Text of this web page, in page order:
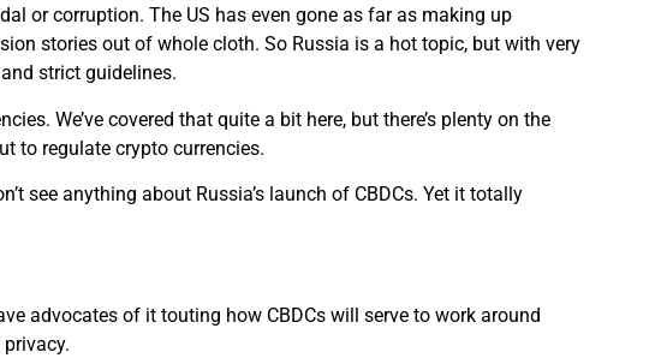
or corruption. The US has even gone as far as making up
stories out of whole cloth. So Russia is a hot topic, but with very
strict guidelines.
We’ve covered that quite a bit here, but there’s plenty on the
to regulate crypto currencies.
see anything about Russia’s launch of CBDCs. Yet it totally
advocates of it touting how CBDCs will serve to work around